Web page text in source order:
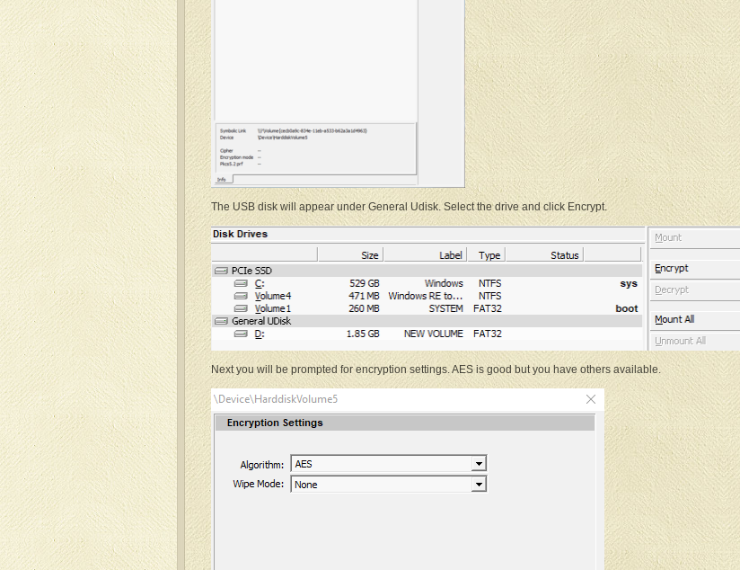
The USB disk will appear under General Udisk. Select the drive and click Encrypt.
Next you will be prompted for encryption settings. AES is good but you have others available.